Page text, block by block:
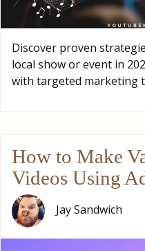
Discover proven
local show or event in
with targeted marketing
How to Make
Videos Using
Jay Sandwich